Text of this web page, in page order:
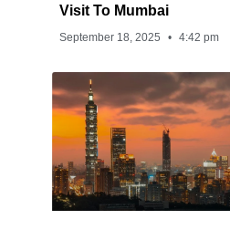
Visit To Mumbai
September 18, 2025 4:42 pm